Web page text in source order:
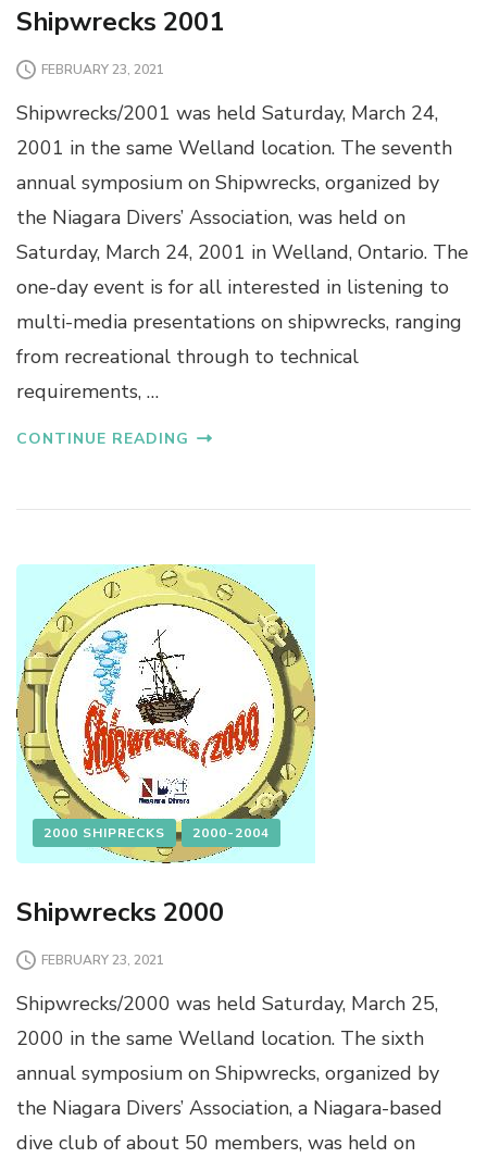
Shipwrecks 2001
FEBRUARY 23, 2021
Shipwrecks/2001 was held Saturday, March 24,
2001 in the same Welland location. The seventh
annual symposium on Shipwrecks, organized by
the Niagara Divers’ Association, was held on
Saturday, March 24, 2001 in Welland, Ontario. The
one-day event is for all interested in listening to
multi-media presentations on shipwrecks, ranging
from recreational through to technical
requirements, …
CONTINUE READING
2000 SHIPRECKS 2000-2004
Shipwrecks 2000
FEBRUARY 23, 2021
Shipwrecks/2000 was held Saturday, March 25,
2000 in the same Welland location. The sixth
annual symposium on Shipwrecks, organized by
the Niagara Divers’ Association, a Niagara-based
dive club of about 50 members, was held on